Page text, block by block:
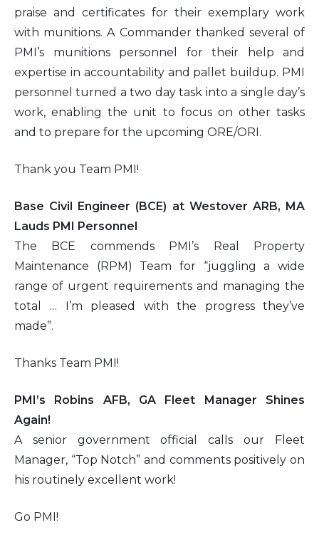
praise and certificates for their exemplary work
with munitions. A Commander thanked several of
PMI’s munitions personnel for their help and
expertise in accountability and pallet buildup. PMI
personnel turned a two day task into a single day’s
work, enabling the unit to focus on other tasks
and to prepare for the upcoming ORE/ORI.
Thank you Team PMI!
Base Civil Engineer (BCE) at Westover ARB, MA
Lauds PMI Personnel
The BCE commends PMI’s Real Property
Maintenance (RPM) Team for “juggling a wide
range of urgent requirements and managing the
total … I’m pleased with the progress they’ve
made”.
Thanks Team PMI!
PMI’s Robins AFB, GA Fleet Manager Shines
Again!
A senior government official calls our Fleet
Manager, “Top Notch” and comments positively on
his routinely excellent work!
Go PMI!